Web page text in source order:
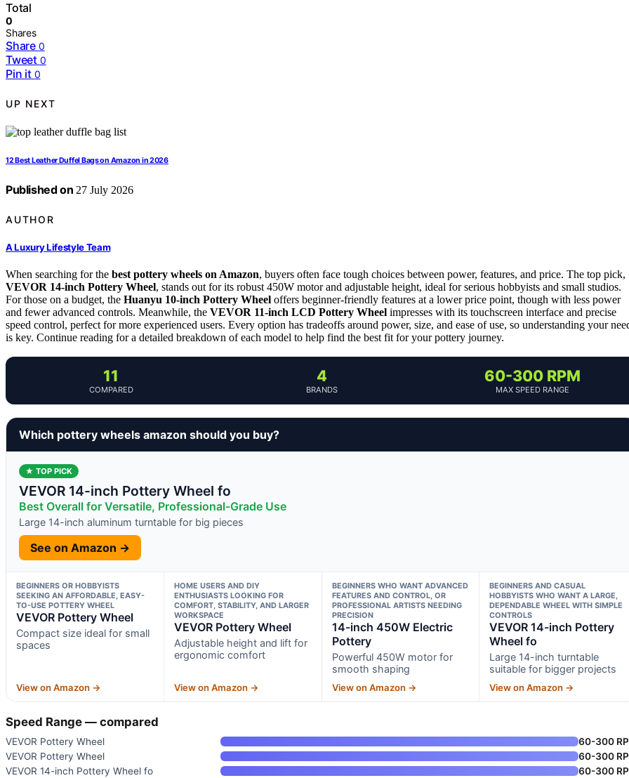
Total
0
Shares
Share 0
Tweet 0
Pin it 0
UP NEXT
12 Best Leather Duffel Bags on Amazon in 2026
Published on 27 July 2026
AUTHOR
A Luxury Lifestyle Team
When searching for the best pottery wheels on Amazon, buyers often face tough choices between power, features, and price. The top pick,
VEVOR 14-inch Pottery Wheel, stands out for its robust 450W motor and adjustable height, ideal for serious hobbyists and small studios.
For those on a budget, the Huanyu 10-inch Pottery Wheel offers beginner-friendly features at a lower price point, though with less power
and fewer advanced controls. Meanwhile, the VEVOR 11-inch LCD Pottery Wheel impresses with its touchscreen interface and precise
speed control, perfect for more experienced users. Every option has tradeoffs around power, size, and ease of use, so understanding your
is key. Continue reading for a detailed breakdown of each model to help find the best fit for your pottery journey.
11
COMPARED
4
BRANDS
60-300 RPM
MAX SPEED RANGE
Which pottery wheels amazon should you buy?
★ TOP PICK
VEVOR 14-inch Pottery Wheel fo
Best Overall for Versatile, Professional-Grade Use
Large 14-inch aluminum turntable for big pieces
See on Amazon →
BEGINNERS OR HOBBYISTS
SEEKING AN AFFORDABLE, EASY-
TO-USE POTTERY WHEEL
VEVOR Pottery Wheel
Compact size ideal for small
spaces
View on Amazon →
HOME USERS AND DIY
ENTHUSIASTS LOOKING FOR
COMFORT, STABILITY, AND LARGER
WORKSPACE
VEVOR Pottery Wheel
Adjustable height and lift for
ergonomic comfort
View on Amazon →
BEGINNERS WHO WANT ADVANCED
FEATURES AND CONTROL, OR
PROFESSIONAL ARTISTS NEEDING
PRECISION
14-inch 450W Electric
Pottery
Powerful 450W motor for
smooth shaping
View on Amazon →
BEGINNERS AND CASUAL
HOBBYISTS WHO WANT A LARGE,
DEPENDABLE WHEEL WITH SIMPLE
CONTROLS
VEVOR 14-inch Pottery
Wheel fo
Large 14-inch turntable
suitable for bigger projects
View on Amazon →
Speed Range — compared
VEVOR Pottery Wheel
60-300
VEVOR Pottery Wheel
60-300
VEVOR 14-inch Pottery Wheel fo
60-300